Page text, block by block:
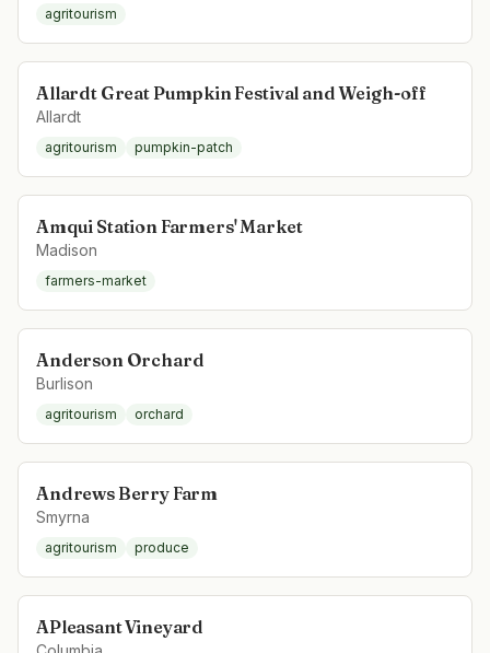
agritourism
Allardt Great Pumpkin Festival and Weigh-off
Allardt
agritourism pumpkin-patch
Amqui Station Farmers' Market
Madison
farmers-market
Anderson Orchard
Burlison
agritourism orchard
Andrews Berry Farm
Smyrna
agritourism produce
APleasant Vineyard